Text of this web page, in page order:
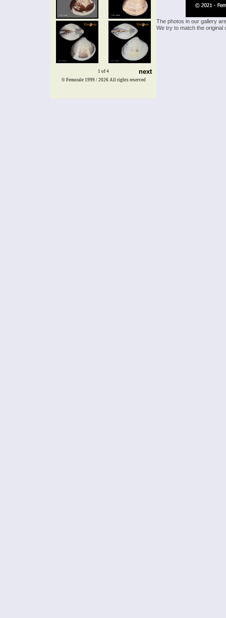
1 of 4 next
The photos in our gallery
We try to match the
© Femorale 1999 / 2026 All rights reserved